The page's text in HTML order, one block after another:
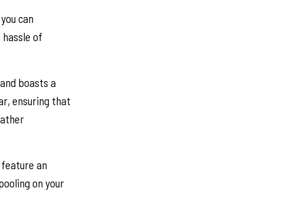
can
of
boasts a
ensuring that
an
on your